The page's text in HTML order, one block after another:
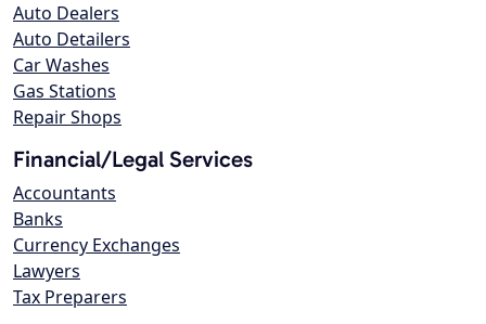
Auto Dealers
Auto Detailers
Car Washes
Gas Stations
Repair Shops
Financial/Legal Services
Accountants
Banks
Currency Exchanges
Lawyers
Tax Preparers